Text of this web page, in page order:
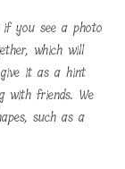
you see a photo
which will
it as a hint
with friends. We
such as a